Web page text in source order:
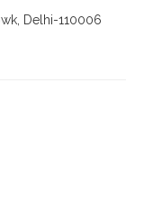
Delhi-110006